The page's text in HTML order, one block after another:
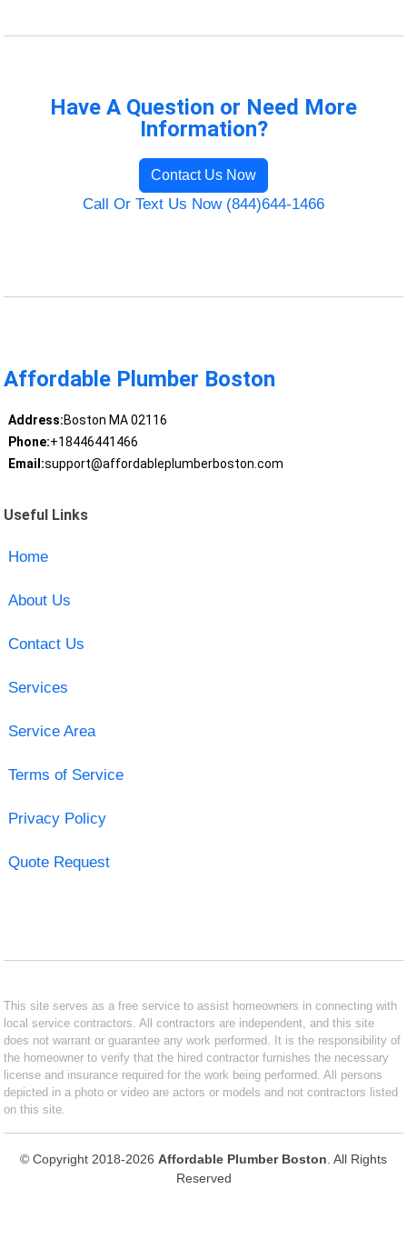
Have A Question or Need More
Information?
Contact Us Now
Call Or Text Us Now (844)644-1466
Affordable Plumber Boston
Address:Boston MA 02116
Phone:+18446441466
Email:support@affordableplumberboston.com
Useful Links
Home
About Us
Contact Us
Services
Service Area
Terms of Service
Privacy Policy
Quote Request
This site serves as a free service to assist homeowners in connecting with
local service contractors. All contractors are independent, and this site
does not warrant or guarantee any work performed. It is the responsibility of
the homeowner to verify that the hired contractor furnishes the necessary
license and insurance required for the work being performed. All persons
depicted in a photo or video are actors or models and not contractors listed
on this site.
© Copyright 2018-2026 Affordable Plumber Boston . All Rights
Reserved